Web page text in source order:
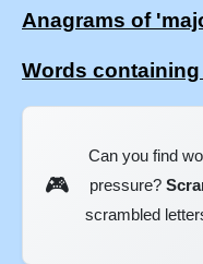
Anagrams of
Words containing
🎮
Can you find
pressure?
scrambled